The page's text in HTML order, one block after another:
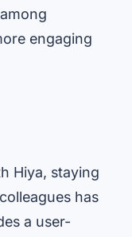
engaging
Hiya, staying
has
a user-